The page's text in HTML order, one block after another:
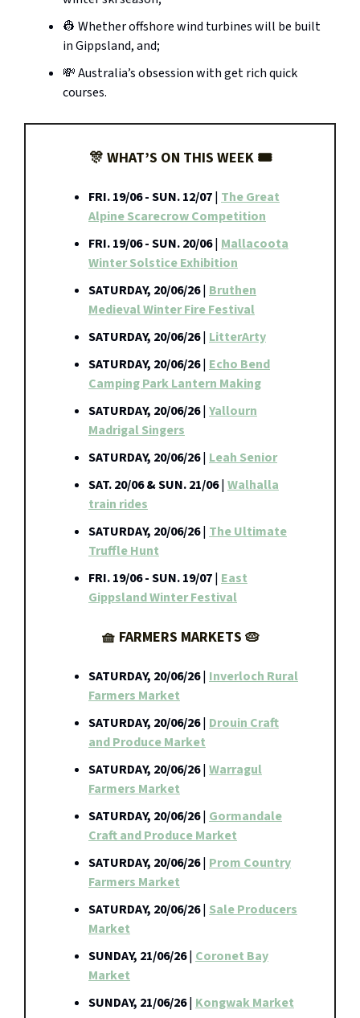
👷 Whether offshore wind turbines will be built
in Gippsland, and;
💸 Australia’s obsession with get rich quick
courses.
🎊 WHAT’S ON THIS WEEK 🎟️
FRI. 19/06 - SUN. 12/07| The Great
Alpine Scarecrow Competition
FRI. 19/06 - SUN. 20/06| Mallacoota
Winter Solstice Exhibition
SATURDAY, 20/06/26| Bruthen
Medieval Winter Fire Festival
SATURDAY, 20/06/26| LitterArty
SATURDAY, 20/06/26| Echo Bend
Camping Park Lantern Making
SATURDAY, 20/06/26|Yallourn
Madrigal Singers
SATURDAY, 20/06/26| Leah Senior
SAT. 20/06 & SUN. 21/06|Walhalla
train rides
SATURDAY, 20/06/26| The Ultimate
Truffle Hunt
FRI. 19/06 - SUN. 19/07| East
Gippsland Winter Festival
🧺 FARMERS MARKETS 🥧
SATURDAY, 20/06/26| Inverloch Rural
Farmers Market
SATURDAY, 20/06/26| Drouin Craft
and Produce Market
SATURDAY, 20/06/26|Warragul
Farmers Market
SATURDAY, 20/06/26| Gormandale
Craft and Produce Market
SATURDAY, 20/06/26| Prom Country
Farmers Market
SATURDAY, 20/06/26| Sale Producers
Market
SUNDAY, 21/06/26| Coronet Bay
Market
SUNDAY, 21/06/26| Kongwak Market